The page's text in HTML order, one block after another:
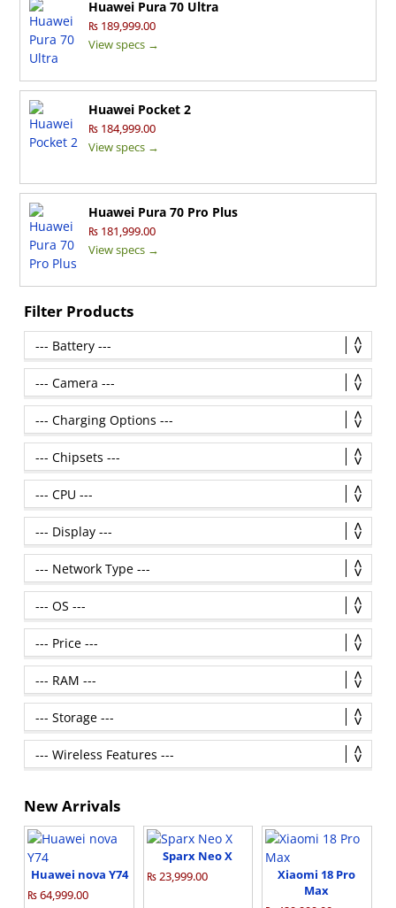
Huawei Pura 70 Ultra
₨ 189,999.00
View specs →
Huawei Pocket 2
₨ 184,999.00
View specs →
Huawei Pura 70 Pro Plus
₨ 181,999.00
View specs →
Filter Products
New Arrivals
Huawei nova Y74
₨ 64,999.00
Sparx Neo X
₨ 23,999.00
Xiaomi 18 Pro
Max